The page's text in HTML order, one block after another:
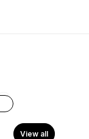
View all